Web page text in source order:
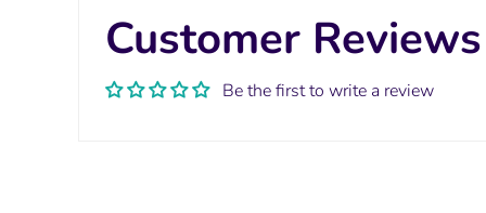
Customer Reviews
Be the first to write a review